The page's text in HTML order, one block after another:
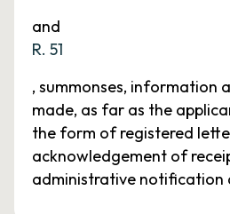
and
R. 51
, summonses, information
made, as far as the
the form of registered
acknowledgement of
administrative notification